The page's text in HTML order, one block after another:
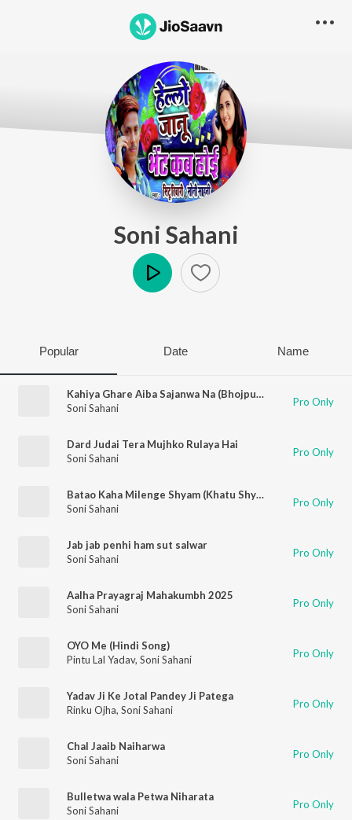
Soni Sahani
Popular Date Name
Kahiya Ghare Aiba Sajanwa Na (Bhojpuri)
Soni Sahani
Pro Only
Dard Judai Tera Mujhko Rulaya Hai
Soni Sahani
Pro Only
Batao Kaha Milenge Shyam (Khatu Shyam Bhajan)
Soni Sahani
Pro Only
Jab jab penhi ham sut salwar
Soni Sahani
Pro Only
Aalha Prayagraj Mahakumbh 2025
Soni Sahani
Pro Only
OYO Me (Hindi Song)
Pintu Lal Yadav, Soni Sahani Pro Only
Yadav Ji Ke Jotal Pandey Ji Patega
Rinku Ojha, Soni Sahani Pro Only
Chal Jaaib Naiharwa
Soni Sahani
Pro Only
Bulletwa wala Petwa Niharata
Soni Sahani
Pro Only